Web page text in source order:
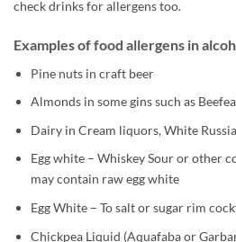
check drinks for allergens too.
Examples of food allergens in
Pine nuts in craft beer
Almonds in some gins such as
Dairy in Cream liquors, White
Egg white – Whiskey Sour or other
may contain raw egg white
Egg White – To salt or sugar rim
Chickpea Liquid (Aquafaba or